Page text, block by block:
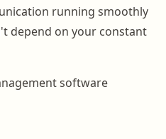
running smoothly
depend on your constant
software